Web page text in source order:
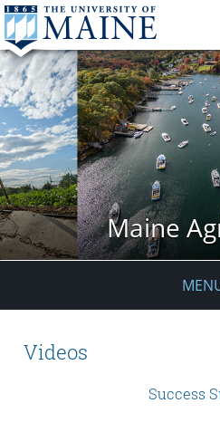
Maine
Videos
Success